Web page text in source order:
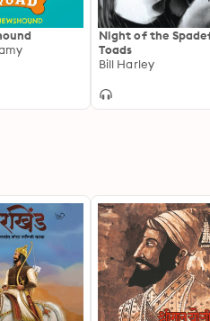
Night of the
Toads
Bill Harley